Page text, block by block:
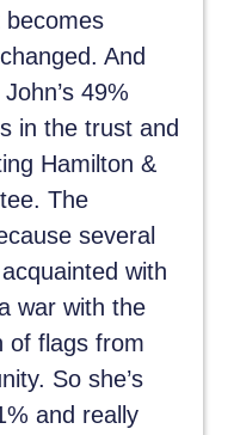
becomes
And
49%
in the trust and
Hamilton &
The
several
with
war with the
of flags from
So she’s
and really